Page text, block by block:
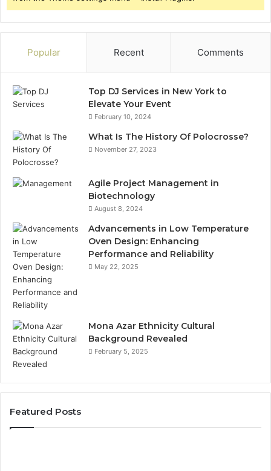
Popular Recent Comments
Top DJ Services in New York to
Elevate Your Event
February 10, 2024
What Is The History Of Polocrosse?
November 27, 2023
Agile Project Management in
Biotechnology
August 8, 2024
Advancements in Low Temperature
Oven Design: Enhancing
Performance and Reliability
May 22, 2025
Mona Azar Ethnicity Cultural
Background Revealed
February 5, 2025
Featured Posts